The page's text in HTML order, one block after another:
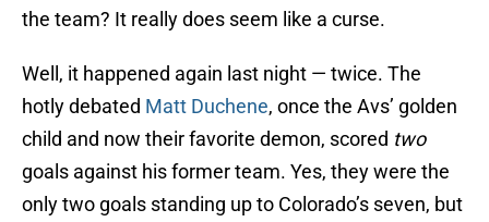
the team? It really does seem like a curse.
Well, it happened again last night — twice. The
hotly debated Matt Duchene, once the Avs’ golden
child and now their favorite demon, scored two
goals against his former team. Yes, they were the
only two goals standing up to Colorado’s seven, but